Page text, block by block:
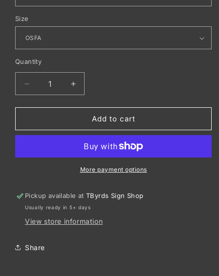
Size
Quantity
Decrease
quantity
for
®
411087
Increase
quantity
for
OGIO
®
Pack.
411087
Add to cart
More payment options
Pickup available atTByrds Sign Shop
Usually ready in 5+ days
View store information
Share